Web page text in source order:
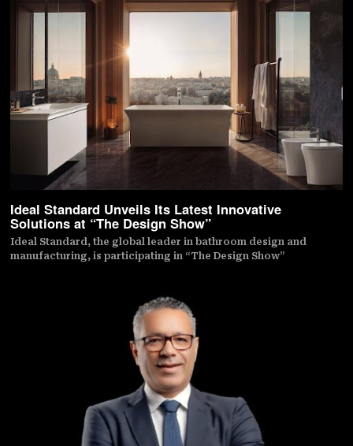
Ideal Standard Unveils Its Latest Innovative
Solutions at “The Design Show”
Ideal Standard, the global leader in bathroom design and
manufacturing, is participating in “The Design Show”